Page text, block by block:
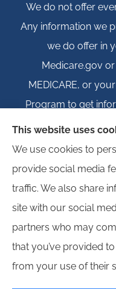
We do not offer
Any information we
we do offer in
Medicare.gov
MEDICARE, or
Program to get
© Copyright 2026, Igloo
This website uses
We use cookies to
provide social media
traffic. We also share
site with our social
partners who may
that you’ve provided
from your use of their